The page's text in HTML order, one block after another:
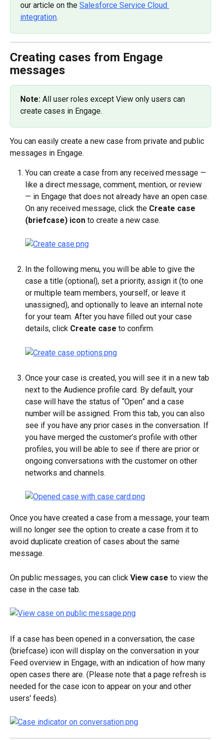
our article on the Salesforce Service Cloud
integration.
Creating cases from Engage
messages
Note: All user roles except View only users can
create cases in Engage.
You can easily create a new case from private and public
messages in Engage.
You can create a case from any received message —
like a direct message, comment, mention, or review
— in Engage that does not already have an open case.
On any received message, click the Create case
(briefcase) icon to create a new case.
In the following menu, you will be able to give the
case a title (optional), set a priority, assign it (to one
or multiple team members, yourself, or leave it
unassigned), and optionally to leave an internal note
for your team. After you have filled out your case
details, click Create case to confirm.
Once your case is created, you will see it in a new tab
next to the Audience profile card. By default, your
case will have the status of “Open” and a case
number will be assigned. From this tab, you can also
see if you have any prior cases in the conversation. If
you have merged the customer’s profile with other
profiles, you will be able to see if there are prior or
ongoing conversations with the customer on other
networks and channels.
Once you have created a case from a message, your team
will no longer see the option to create a case from it to
avoid duplicate creation of cases about the same
message.
On public messages, you can click View case to view the
case in the case tab.
If a case has been opened in a conversation, the case
(briefcase) icon will display on the conversation in your
Feed overview in Engage, with an indication of how many
open cases there are. (Please note that a page refresh is
needed for the case icon to appear on your and other
users' feeds).